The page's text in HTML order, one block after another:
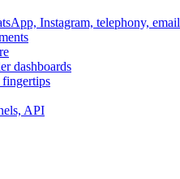
Instagram, telephony, email
dashboards
fingertips
API